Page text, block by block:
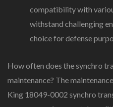
compatibility with
withstand challenging
choice for defense
How often does the synchro
maintenance? The
King 18049-0002 synchro